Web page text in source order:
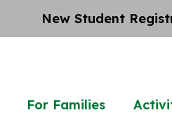
New Student
For Families